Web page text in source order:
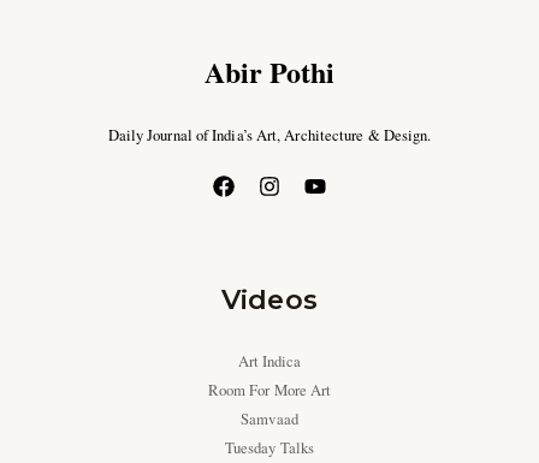
Abir Pothi
Daily Journal of India’s Art, Architecture & Design.
Videos
Art Indica
Room For More Art
Samvaad
Tuesday Talks